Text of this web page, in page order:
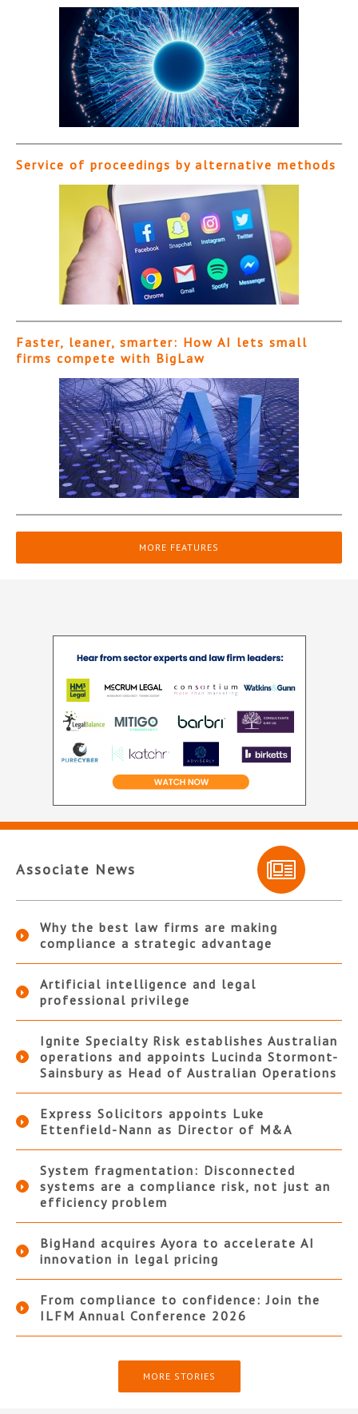
Service of proceedings by alternative methods
Faster, leaner, smarter: How AI lets small
firms compete with BigLaw
MORE FEATURES
Associate News
Why the best law firms are making
compliance a strategic advantage
Artificial intelligence and legal
professional privilege
Ignite Specialty Risk establishes Australian
operations and appoints Lucinda Stormont-
Sainsbury as Head of Australian Operations
Express Solicitors appoints Luke
Ettenfield-Nann as Director of M&A
System fragmentation: Disconnected
systems are a compliance risk, not just an
efficiency problem
BigHand acquires Ayora to accelerate AI
innovation in legal pricing
From compliance to confidence: Join the
ILFM Annual Conference 2026
MORE STORIES